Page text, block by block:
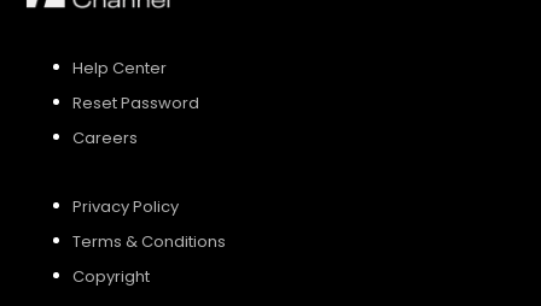
Help Center
Reset Password
Careers
Privacy Policy
Terms & Conditions
Copyright